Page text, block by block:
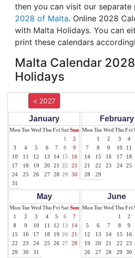
then you can visit our separate
2028 of Malta. Online 2028
with Malta Holidays. You can
print these calendars
Malta Calendar
Holidays
< 2027
January
MonTueWed ThuFriSatSun
1
2
3
4 5 6 7 8
9
10
11 12 13 14 15
16
17
18 19 20 21 22
23
24
25 26 27 28 29
30
31
February
MonTueWed ThuFri
1
2 3 4
7
8 9 10 11
14
15 16 17 18
21
22 23 24 25
28
29
May
MonTueWed ThuFriSatSun
1
2 3 4 5 6
7
8
9 10 11 12 13
14
15
16 17 18 19 20
21
22
23 24 25 26 27
28
29
30 31
June
MonTueWed ThuFri
1
2
5
6 7 8 9
12
13 14 15 16
19
20 21 22 23
26
27 28 29 30